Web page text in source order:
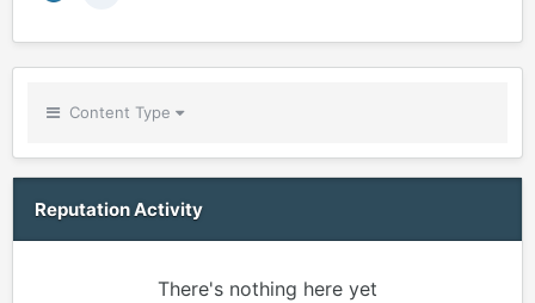
Content Type
Reputation Activity
There's nothing here yet